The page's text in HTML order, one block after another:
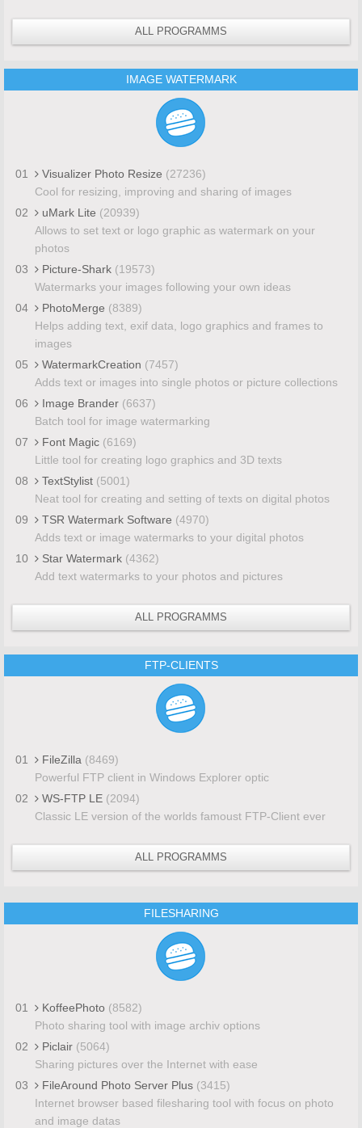
ALL PROGRAMMS
IMAGE WATERMARK
01 Visualizer Photo Resize (27236)
Cool for resizing, improving and sharing of images
02
uMark Lite (20939)
Allows to set text or logo graphic as watermark on your
photos
03
Picture-Shark (19573)
Watermarks your images following your own ideas
04
PhotoMerge (8389)
Helps adding text, exif data, logo graphics and frames to
images
05
WatermarkCreation (7457)
Adds text or images into single photos or picture collections
06
Image Brander (6637)
Batch tool for image watermarking
07
Font Magic (6169)
Little tool for creating logo graphics and 3D texts
08
TextStylist (5001)
Neat tool for creating and setting of texts on digital photos
09
TSR Watermark Software (4970)
Adds text or image watermarks to your digital photos
10
Star Watermark (4362)
Add text watermarks to your photos and pictures
ALL PROGRAMMS
FTP-CLIENTS
01 FileZilla (8469)
Powerful FTP client in Windows Explorer optic
02
WS-FTP LE (2094)
Classic LE version of the worlds famoust FTP-Client ever
ALL PROGRAMMS
FILESHARING
01 KoffeePhoto (8582)
Photo sharing tool with image archiv options
02
Piclair (5064)
Sharing pictures over the Internet with ease
03
FileAround Photo Server Plus (3415)
Internet browser based filesharing tool with focus on photo
and image datas